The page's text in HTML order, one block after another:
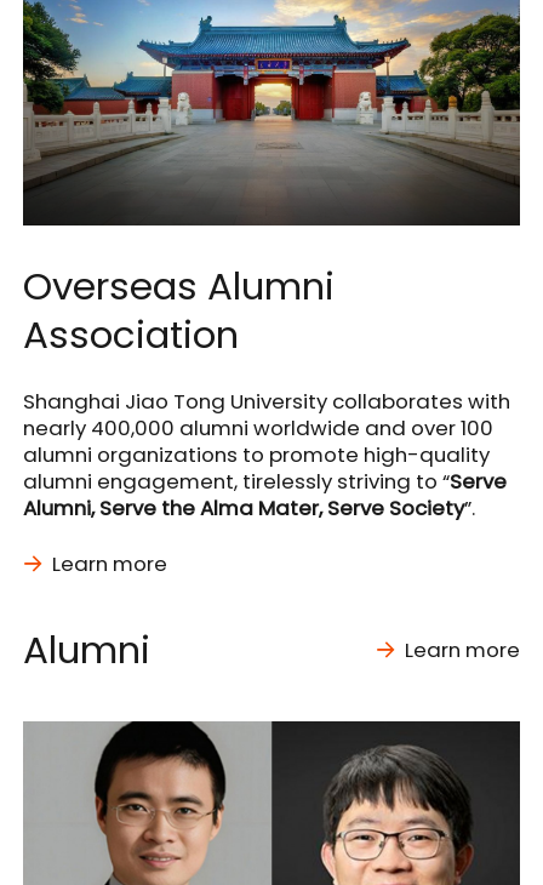
Overseas Alumni
Association
Shanghai Jiao Tong University collaborates with
nearly 400,000 alumni worldwide and over 100
alumni organizations to promote high-quality
alumni engagement, tirelessly striving to “Serve
Alumni, Serve the Alma Mater, Serve Society”.
Learn more
Alumni Learn more